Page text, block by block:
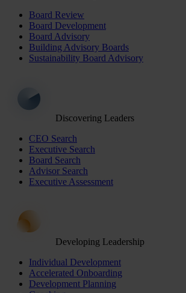
Board Review
Board Development
Board Advisory
Building Advisory Boards
Sustainability Board Advisory
Discovering Leaders
CEO Search
Executive Search
Board Search
Advisor Search
Executive Assessment
Developing Leadership
Individual Development
Accelerated Onboarding
Development Planning